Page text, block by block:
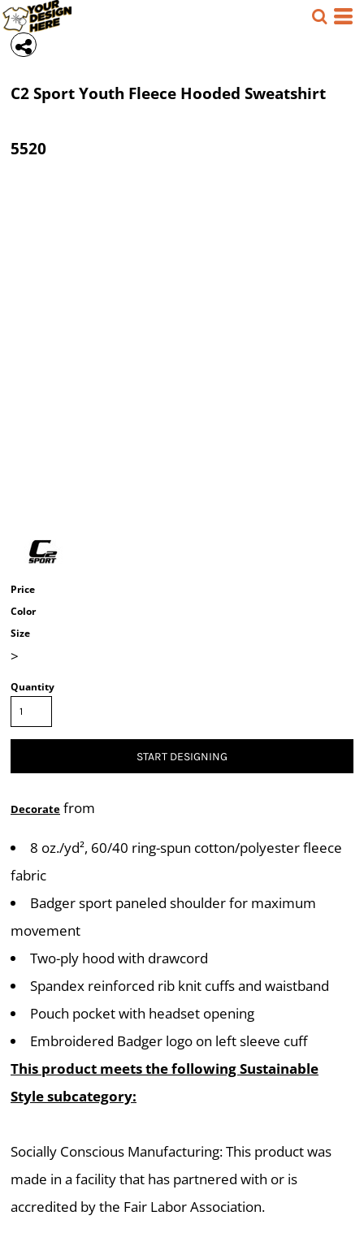
C2 SportYouth Fleece Hooded Sweatshirt
5520
Price
Color
Size
>
Quantity
START DESIGNING
Decorate from
8 oz./yd², 60/40 ring-spun cotton/polyester fleece
fabric
Badger sport paneled shoulder for maximum
movement
Two-ply hood with drawcord
Spandex reinforced rib knit cuffs and waistband
Pouch pocket with headset opening
Embroidered Badger logo on left sleeve cuff
This product meets the following Sustainable
Style subcategory:
Socially Conscious Manufacturing: This product was
made in a facility that has partnered with or is
accredited by the Fair Labor Association.